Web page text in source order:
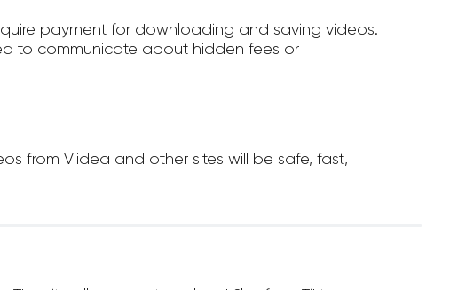
payment for downloading and saving videos.
to communicate about hidden fees or
from Viidea and other sites will be safe, fast,